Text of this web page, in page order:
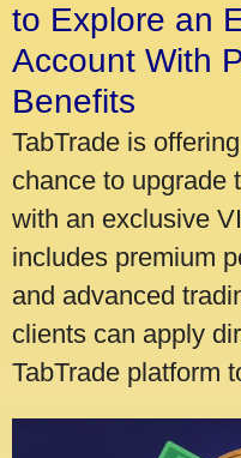
to Explore an
Account With
Benefits
TabTrade is
chance to upgrade
with an exclusive
includes premium
and advanced
clients can apply
TabTrade platform